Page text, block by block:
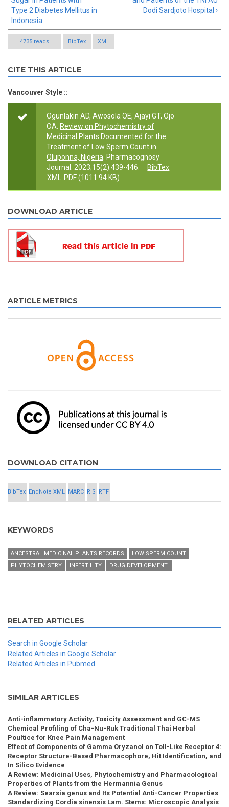
Type 2 Diabetes Mellitus in
Indonesia
Dodi Sardjoto Hospital ›
4735 reads BibTex XML
CITE THIS ARTICLE
Vancouver Style ::
Ogunlakin AD, Awosola OE, Ajayi GT, Ojo
OA. Review on Phytochemistry of
Medicinal Plants Documented for the
Treatment of Low Sperm Count in
Oluponna, Nigeria . Pharmacognosy
Journal. 2023;15(2):439-446.
BibTex
XML
PDF(1011.94 KB)
DOWNLOAD ARTICLE
ARTICLE METRICS
DOWNLOAD CITATION
BibTex EndNote XML MARC RIS RTF
KEYWORDS
ANCESTRAL MEDICINAL PLANTS RECORDS
LOW SPERM COUNT
PHYTOCHEMISTRY
INFERTILITY DRUG DEVELOPMENT.
RELATED ARTICLES
Search in Google Scholar
Related Articles in Google Scholar
Related Articles in Pubmed
SIMILAR ARTICLES
Anti-inflammatory Activity, Toxicity Assessment and GC-MS
Chemical Profiling of Cha-Nu-Ruk Traditional Thai Herbal
Poultice for Knee Pain Management
Effect of Components of Gamma Oryzanol on Toll-Like Receptor 4:
Receptor Structure-Based Pharmacophore, Hit Identification, and
In Silico Evidence
A Review: Medicinal Uses, Phytochemistry and Pharmacological
Properties of Plants from the Hermannia Genus
A Review: Searsia genus and Its Potential Anti-Cancer Properties
Standardizing Cordia sinensis Lam. Stems: Microscopic Analysis